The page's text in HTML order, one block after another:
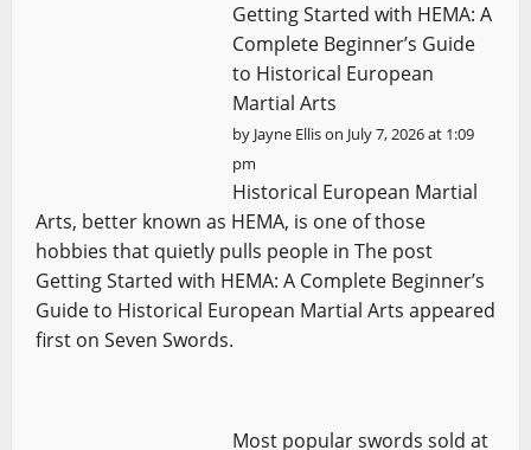
Getting Started with HEMA: A
Complete Beginner’s Guide
to Historical European
Martial Arts
by Jayne Ellison July 7, 2026 at 1:09
pm
Historical European Martial
Arts, better known as HEMA, is one of those
hobbies that quietly pulls people in The post
Getting Started with HEMA: A Complete Beginner’s
Guide to Historical European Martial Arts appeared
first on Seven Swords.
Most popular swords sold at